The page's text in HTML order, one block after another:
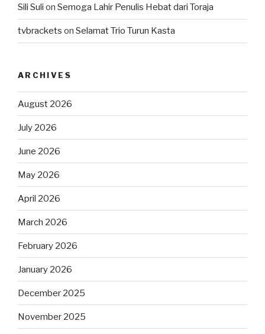
Sili Suli on Semoga Lahir Penulis Hebat dari Toraja
tvbrackets on Selamat Trio Turun Kasta
ARCHIVES
August 2026
July 2026
June 2026
May 2026
April 2026
March 2026
February 2026
January 2026
December 2025
November 2025